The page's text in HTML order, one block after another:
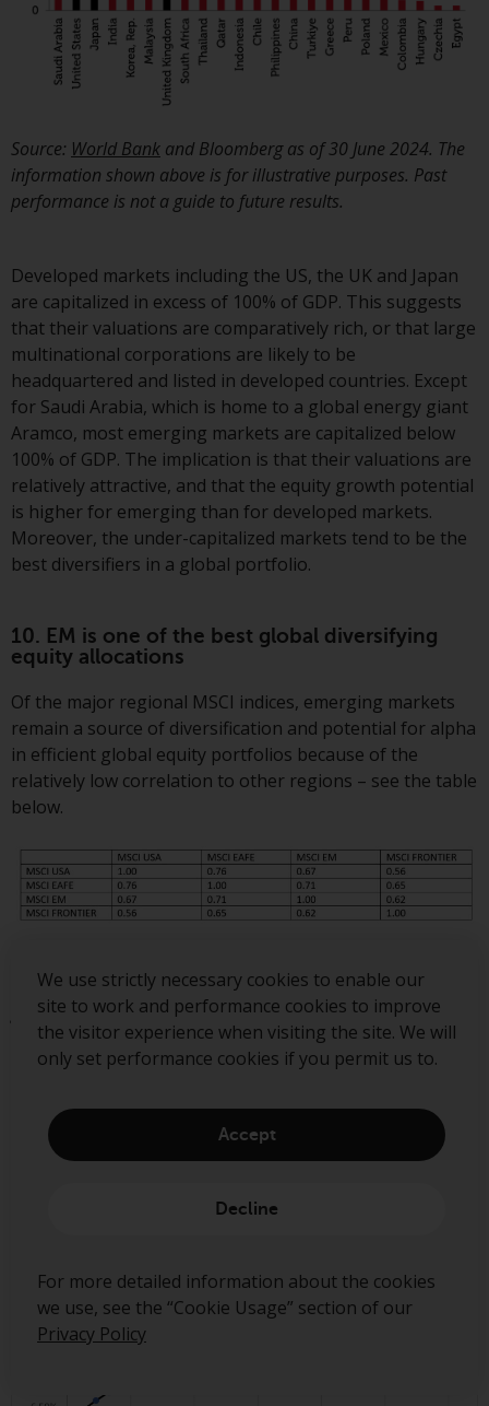
We use strictly necessary cookies to enable our
site to work and performance cookies to improve
the visitor experience when visiting the site. We will
only set performance cookies if you permit us to.
Accept
Decline
For more detailed information about the cookies
we use, see the “Cookie Usage” section of our
Privacy Policy
Source: World Bank and Bloombergas of 30 June 2024. The
information shown above is for illustrative purposes. Past
performance is not a guide to future results.
Developed markets including the US, the UK and Japan
are capitalized in excess of 100% of GDP. This suggests
that their valuations are comparatively rich, or that large
multinational corporations are likely to be
headquartered and listed in developed countries. Except
for Saudi Arabia, which is home to a global energy giant
Aramco, most emerging markets are capitalized below
100% of GDP. The implication is that their valuations are
relatively attractive, and that the equity growth potential
is higher for emerging than for developed markets.
Moreover, the under-capitalized markets tend to be the
best diversifiers in a global portfolio.
10. EM is one of the best global diversifying
equity allocations
Of the major regional MSCI indices, emerging markets
remain a source of diversification and potential for alpha
in efficient global equity portfolios because of the
relatively low correlation to other regions – see the table
below.
above is for illustrative purposes. Past performance is not a
guide to future results.
emerging market equities mean that the asset class
represents an efficient allocation on a risk / return basis,
as shown by the efficient frontier.